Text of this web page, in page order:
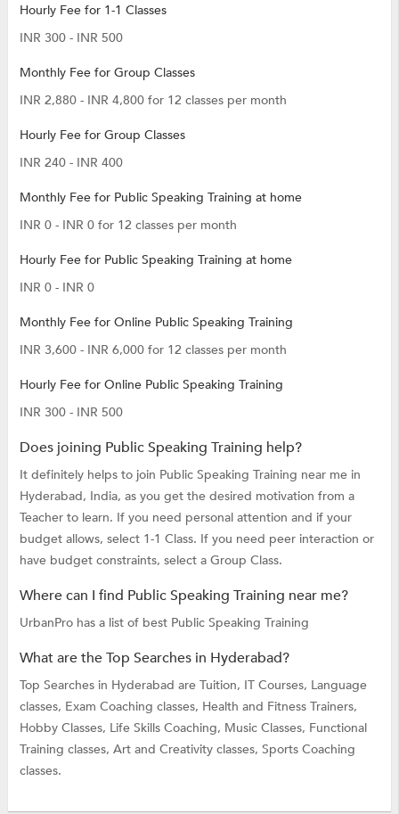
Hourly Fee for 1-1 Classes
INR 300 - INR 500
Monthly Fee for Group Classes
INR 2,880 - INR 4,800 for 12 classes per month
Hourly Fee for Group Classes
INR 240 - INR 400
Monthly Fee for Public Speaking Training at home
INR 0 - INR 0 for 12 classes per month
Hourly Fee for Public Speaking Training at home
INR 0 - INR 0
Monthly Fee for Online Public Speaking Training
INR 3,600 - INR 6,000 for 12 classes per month
Hourly Fee for Online Public Speaking Training
INR 300 - INR 500
Does joining Public Speaking Training help?
It definitely helps to join Public Speaking Training near me in
Hyderabad, India, as you get the desired motivation from a
Teacher to learn. If you need personal attention and if your
budget allows, select 1-1 Class. If you need peer interaction or
have budget constraints, select a Group Class.
Where can I find Public Speaking Training near me?
UrbanPro has a list of best Public Speaking Training
What are the Top Searches in Hyderabad?
Top Searches in Hyderabad are Tuition, IT Courses, Language
classes, Exam Coaching classes, Health and Fitness Trainers,
Hobby Classes, Life Skills Coaching, Music Classes, Functional
Training classes, Art and Creativity classes, Sports Coaching
classes.